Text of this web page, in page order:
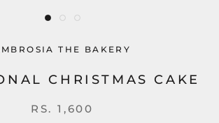
THE BAKERY
CHRISTMAS CAKE
RS. 1,600